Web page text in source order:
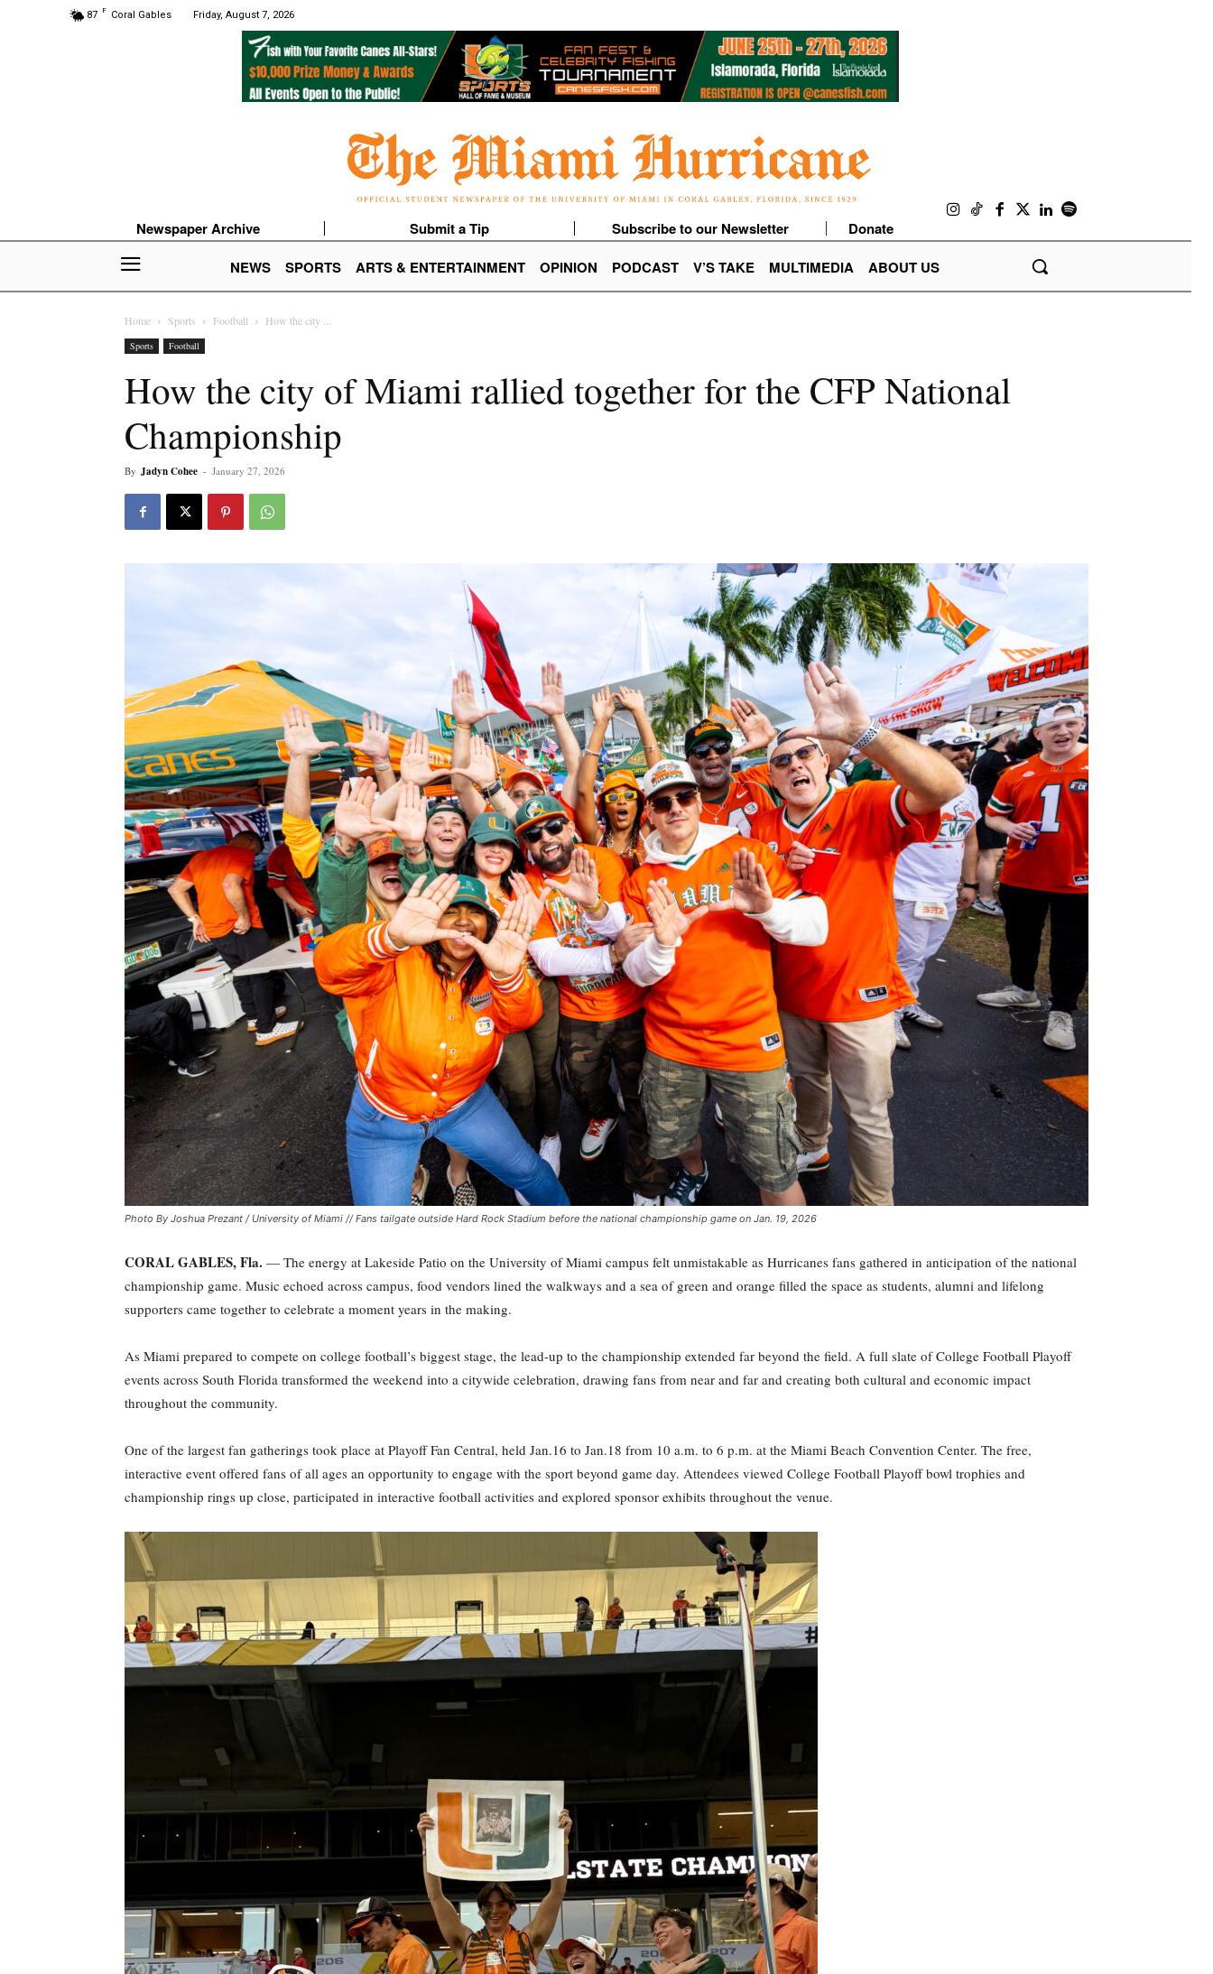
87 F Coral Gables Friday, August 7, 2026
Newspaper Archive Submit a Tip Subscribe to our Newsletter
Donate
NEWS
SPORTS ARTS & ENTERTAINMENT OPINION PODCAST V’S TAKE MULTIMEDIA ABOUT US
Home Sports Football How the city ...
Sports Football
How the city of Miami rallied together for the CFP National
Championship
By Jadyn Cohee - January 27, 2026
Photo By Joshua Prezant / University of Miami // Fans tailgate outside Hard Rock Stadium before the national championship game on Jan. 19, 2026
CORAL GABLES, Fla. — The energy at Lakeside Patio on the University of Miami campus felt unmistakable as Hurricanes fans gathered in anticipation of the national
championship game. Music echoed across campus, food vendors lined the walkways and a sea of green and orange filled the space as students, alumni and lifelong
supporters came together to celebrate a moment years in the making.
As Miami prepared to compete on college football’s biggest stage, the lead-up to the championship extended far beyond the field. A full slate of College Football Playoff
events across South Florida transformed the weekend into a citywide celebration, drawing fans from near and far and creating both cultural and economic impact
throughout the community.
One of the largest fan gatherings took place at Playoff Fan Central, held Jan.16 to Jan.18 from 10 a.m. to 6 p.m. at the Miami Beach Convention Center. The free,
interactive event offered fans of all ages an opportunity to engage with the sport beyond game day. Attendees viewed College Football Playoff bowl trophies and
championship rings up close, participated in interactive football activities and explored sponsor exhibits throughout the venue.